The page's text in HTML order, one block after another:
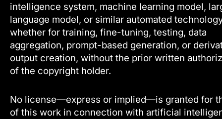
intelligence system, machine learning model,
language model, or similar automated
whether for training, fine-tuning, testing, data
aggregation, prompt-based generation, or
output creation, without the prior written
of the copyright holder.
No license—express or implied—is granted for
of this work in connection with artificial